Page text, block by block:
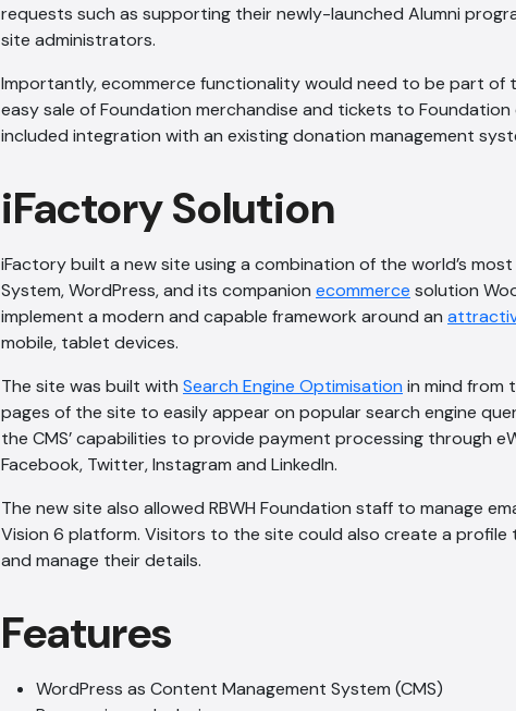
requests such as supporting their newly-launched Alumni
site administrators.
Importantly, ecommerce functionality would need to be part of
easy sale of Foundation merchandise and tickets to
included integration with an existing donation management
iFactory Solution
iFactory built a new site using a combination of the world’s
System, WordPress, and its companion ecommerce solution
implement a modern and capable framework around an
mobile, tablet devices.
The site was built with Search Engine Optimisation in mind from
pages of the site to easily appear on popular search engine
the CMS’ capabilities to provide payment processing through
Facebook, Twitter, Instagram and LinkedIn.
The new site also allowed RBWH Foundation staff to manage
Vision 6 platform. Visitors to the site could also create a
and manage their details.
Features
WordPress as Content Management System (CMS)